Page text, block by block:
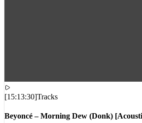
[15:13:30]Tracks
Beyoncé – Morning Dew (Donk)